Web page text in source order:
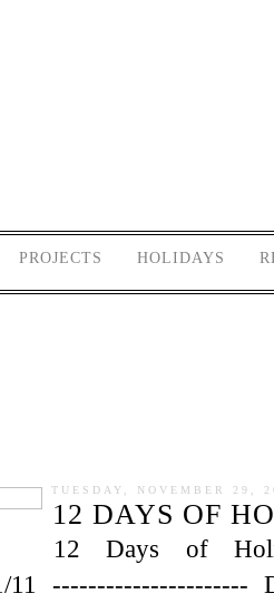
PROJECTS HOLIDAYS
TUESDAY, NOVEMBER 29,
12 DAYS OF
12 Days of
11 ----------------------